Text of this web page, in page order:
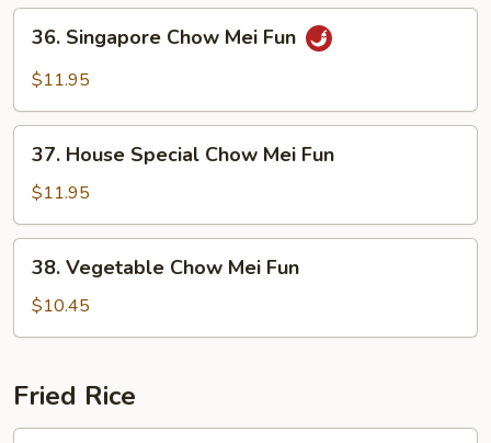
Fun
Singapore
Chow
Fun
36. Singapore Chow Mei Fun
$11.95
House
Special
Chow
Mei
Fun
37. House Special Chow Mei Fun
$11.95
Vegetable
Chow
Mei
38. Vegetable Chow Mei Fun
$10.45
Fried Rice